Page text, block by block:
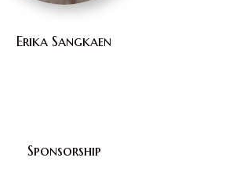
Erika Sangkaen
Sponsorship